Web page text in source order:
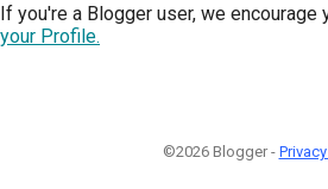
If you're a Blogger user, we encourage
your Profile.
©2026 Blogger -